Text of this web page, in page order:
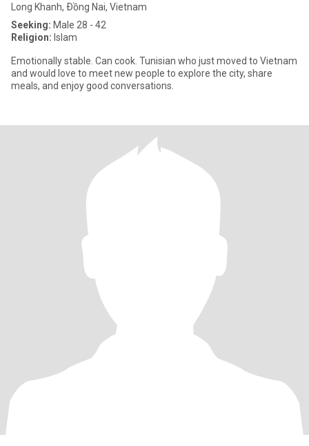
Long Khanh, Ðồng Nai, Vietnam
Seeking: Male 28 - 42
Religion: Islam
Emotionally stable. Can cook. Tunisian who just moved to Vietnam
and would love to meet new people to explore the city, share
meals, and enjoy good conversations.